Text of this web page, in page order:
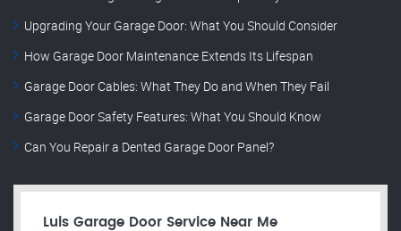
Upgrading Your Garage Door: What You Should Consider
How Garage Door Maintenance Extends Its Lifespan
Garage Door Cables: What They Do and When They Fail
Garage Door Safety Features: What You Should Know
Can You Repair a Dented Garage Door Panel?
Luis Garage Door Service Near Me